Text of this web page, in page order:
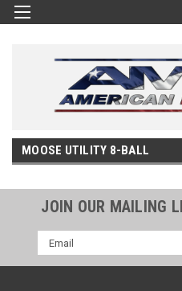
MOOSE UTILITY 8-BALL
JOIN OUR MAILING
Email
Address